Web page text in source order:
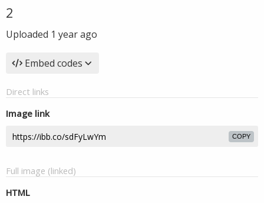
2
Uploaded 1 year ago
Embed codes
Direct links
Image link
COPY
Full image (linked)
HTML